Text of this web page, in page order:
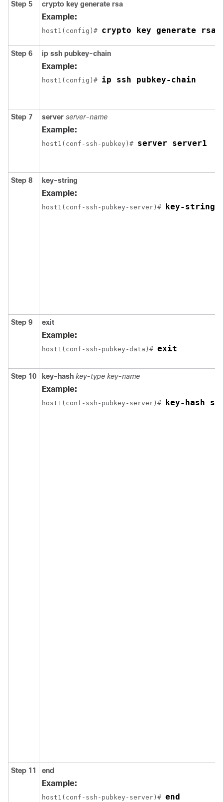
Step 5 crypto key generate rsa
Example:
host1(config)# crypto key generate rsa
Step 6 ip ssh pubkey-chain
Example:
host1(config)# ip ssh pubkey-chain
Step 7 server server-name
Example:
host1(conf-ssh-pubkey)# server server1
Step 8 key-string
Example:
host1(conf-ssh-pubkey-server)# key-string
Step 9 exit
Example:
host1(conf-ssh-pubkey-data)# exit
Step 10 key-hash key-type key-name
Example:
host1(conf-ssh-pubkey-server)# key-hash
Step 11 end
Example:
host1(conf-ssh-pubkey-server)# end